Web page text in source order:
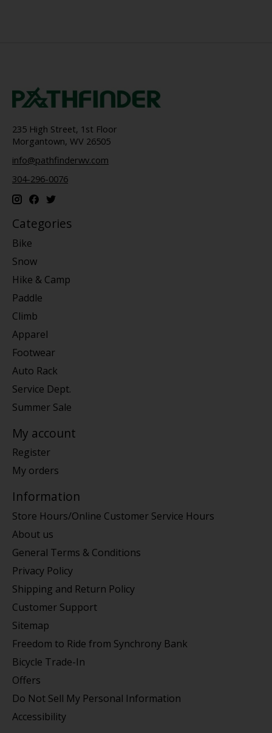
235 High Street, 1st Floor
Morgantown, WV 26505
info@pathfinderwv.com
304-296-0076
Categories
Bike
Snow
Hike & Camp
Paddle
Climb
Apparel
Footwear
Auto Rack
Service Dept.
Summer Sale
My account
Register
My orders
Information
Store Hours/Online Customer Service Hours
About us
General Terms & Conditions
Privacy Policy
Shipping and Return Policy
Customer Support
Sitemap
Freedom to Ride from Synchrony Bank
Bicycle Trade-In
Offers
Do Not Sell My Personal Information
Accessibility